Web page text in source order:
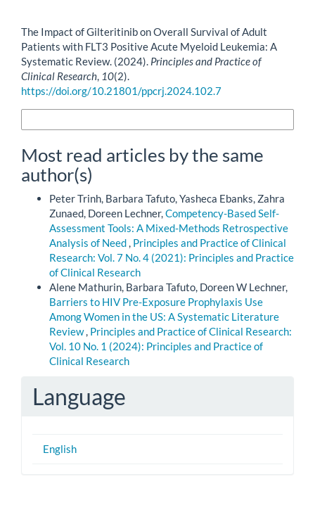
The Impact of Gilteritinib on Overall Survival of Adult
Patients with FLT3 Positive Acute Myeloid Leukemia: A
Systematic Review. (2024). Principles and Practice of
Clinical Research, 10(2).
https://doi.org/10.21801/ppcrj.2024.102.7
Most read articles by the same
author(s)
Peter Trinh, Barbara Tafuto, Yasheca Ebanks, Zahra
Zunaed, Doreen Lechner,Competency-Based Self-
Assessment Tools: A Mixed-Methods Retrospective
Analysis of Need, Principles and Practice of Clinical
Research: Vol. 7 No. 4 (2021): Principles and Practice
of Clinical Research
Alene Mathurin, Barbara Tafuto, Doreen W Lechner,
Barriers to HIV Pre-Exposure Prophylaxis Use
Among Women in the US: A Systematic Literature
Review, Principles and Practice of Clinical Research:
Vol. 10 No. 1 (2024): Principles and Practice of
Clinical Research
Language
English